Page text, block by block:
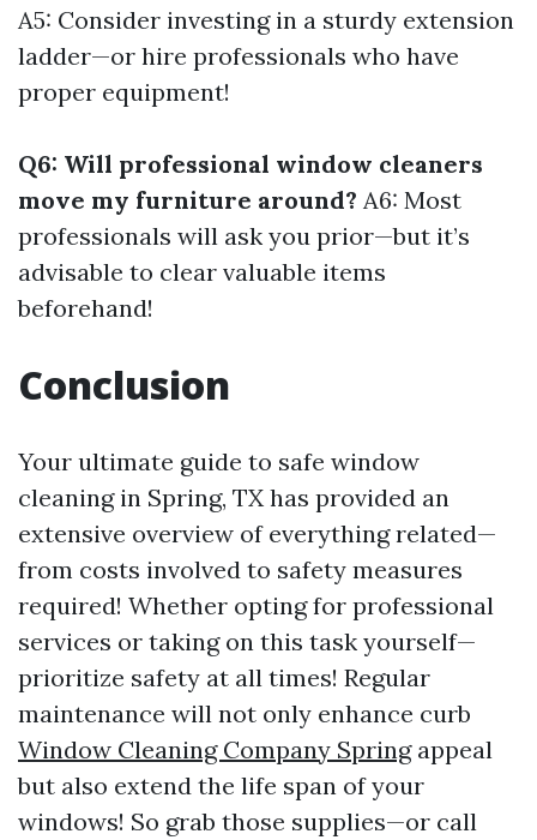
A5: Consider investing in a sturdy extension
ladder—or hire professionals who have
proper equipment!
Q6: Will professional window cleaners
move my furniture around? A6: Most
professionals will ask you prior—but it’s
advisable to clear valuable items
beforehand!
Conclusion
Your ultimate guide to safe window
cleaning in Spring, TX has provided an
extensive overview of everything related—
from costs involved to safety measures
required! Whether opting for professional
services or taking on this task yourself—
prioritize safety at all times! Regular
maintenance will not only enhance curb
Window Cleaning Company Springappeal
but also extend the life span of your
windows! So grab those supplies—or call